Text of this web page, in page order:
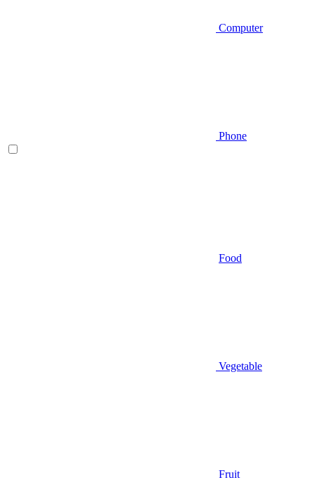
Computer
Phone
Food
Vegetable
Fruit